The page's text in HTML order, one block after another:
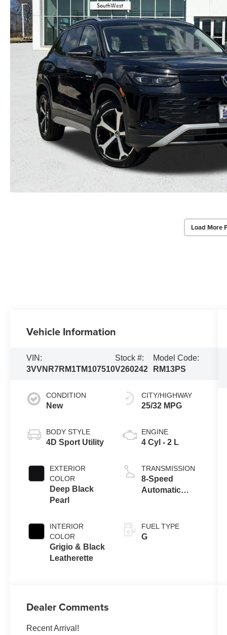
Load More
Vehicle Information
VIN:
3VVNR7RM1TM107510
Stock #:
V260242
Model Code:
RM13PS
CONDITION
New
BODY STYLE
4D Sport Utility
EXTERIOR
COLOR
Deep Black
Pearl
INTERIOR
COLOR
Grigio & Black
Leatherette
CITY/HIGHWAY
25/32 MPG
ENGINE
4 Cyl - 2 L
TRANSMISSION
8-Speed
Automatic
FUEL TYPE
G
Dealer Comments
Recent Arrival!